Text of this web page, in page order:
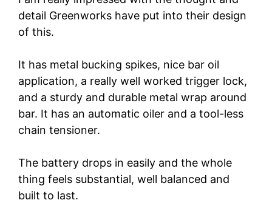
detail Greenworks have put into their design
of this.
It has metal bucking spikes, nice bar oil
application, a really well worked trigger lock,
and a sturdy and durable metal wrap around
bar. It has an automatic oiler and a tool-less
chain tensioner.
The battery drops in easily and the whole
thing feels substantial, well balanced and
built to last.